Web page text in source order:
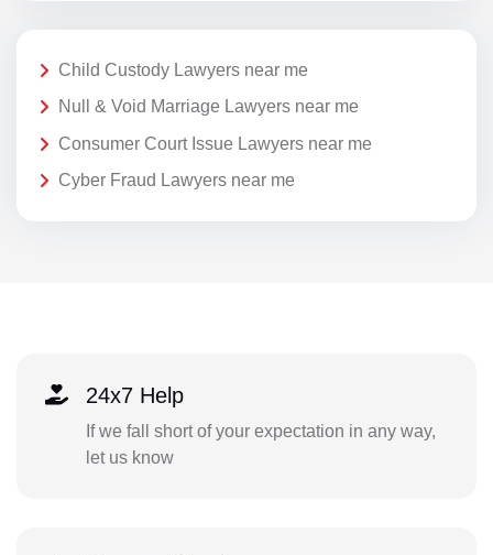
Child Custody Lawyers near me
Null & Void Marriage Lawyers near me
Consumer Court Issue Lawyers near me
Cyber Fraud Lawyers near me
24x7 Help
If we fall short of your expectation in any way,
let us know